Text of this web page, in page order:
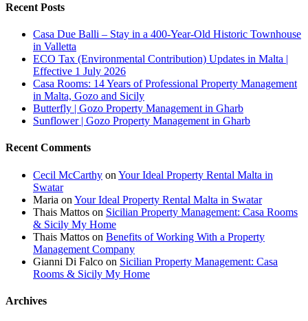
Recent Posts
Casa Due Balli – Stay in a 400-Year-Old Historic Townhouse
in Valletta
ECO Tax (Environmental Contribution) Updates in Malta |
Effective 1 July 2026
Casa Rooms: 14 Years of Professional Property Management
in Malta, Gozo and Sicily
Butterfly | Gozo Property Management in Gharb
Sunflower | Gozo Property Management in Gharb
Recent Comments
Cecil McCarthy on Your Ideal Property Rental Malta in
Swatar
Maria on Your Ideal Property Rental Malta in Swatar
Thais Mattos on Sicilian Property Management: Casa Rooms
& Sicily My Home
Thais Mattos on Benefits of Working With a Property
Management Company
Gianni Di Falco on Sicilian Property Management: Casa
Rooms & Sicily My Home
Archives